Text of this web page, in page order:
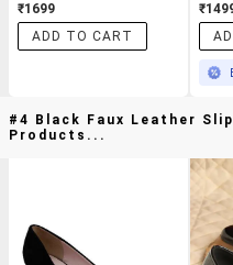
₹1699
ADD TO CART
#4 Black Faux Leather
Products...